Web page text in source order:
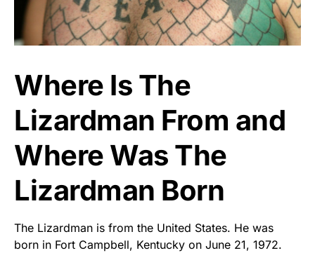
Where Is The
Lizardman From and
Where Was The
Lizardman Born
The Lizardman is from the United States. He was
born in Fort Campbell, Kentucky on June 21, 1972.